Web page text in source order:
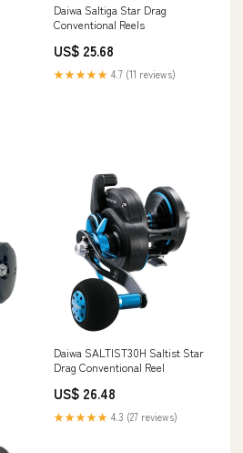
Daiwa Saltiga Star Drag
Conventional Reels
US$ 25.68
★★★★★ 4.7 (11 reviews)
Daiwa SALTIST30H Saltist Star
Drag Conventional Reel
US$ 26.48
★★★★★ 4.3 (27 reviews)